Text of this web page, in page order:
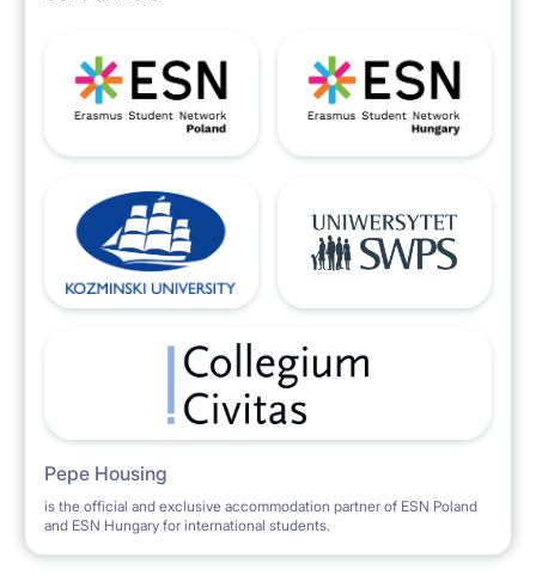
Pepe Housing
is the official and exclusive accommodation partner of ESN Poland
and ESN Hungary for international students.